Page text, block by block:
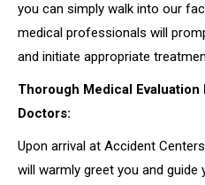
you can simply walk into our
medical professionals will
and initiate appropriate
Thorough Medical
Doctors:
Upon arrival at Accident
will warmly greet you and